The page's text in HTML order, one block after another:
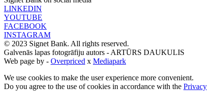
LINKEDIN
YOUTUBE
FACEBOOK
INSTAGRAM
© 2023 Signet Bank. All rights reserved.
Galvenās lapas fotogrāfiju autors - ARTŪRS DAUKULIS
Web page by - Overpriced x Mediapark
We use cookies to make the user experience more convenient.
Do you agree to the use of cookies in accordance with the Privacy